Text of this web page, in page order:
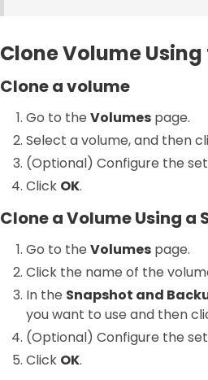
Clone Volume
Clone a volume
Go to the Volumes page.
Select a volume, and then
(Optional) Configure the
Click OK.
Clone a Volume Using a
Go to the Volumes page.
Click the name of the
In the Snapshot and
you want to use and then
(Optional) Configure the
Click OK.